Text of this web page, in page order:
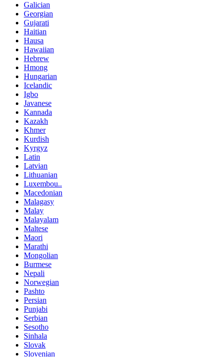
Galician
Georgian
Gujarati
Haitian
Hausa
Hawaiian
Hebrew
Hmong
Hungarian
Icelandic
Igbo
Javanese
Kannada
Kazakh
Khmer
Kurdish
Kyrgyz
Latin
Latvian
Lithuanian
Luxembou..
Macedonian
Malagasy
Malay
Malayalam
Maltese
Maori
Marathi
Mongolian
Burmese
Nepali
Norwegian
Pashto
Persian
Punjabi
Serbian
Sesotho
Sinhala
Slovak
Slovenian